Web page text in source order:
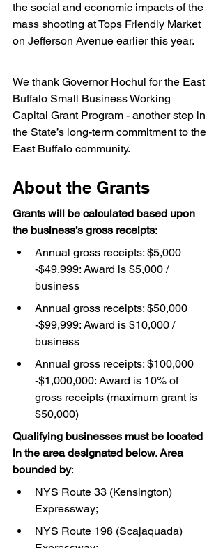
the social and economic impacts of the
mass shooting at Tops Friendly Market
on Jefferson Avenue earlier this year.
We thank Governor Hochul for the East
Buffalo Small Business Working
Capital Grant Program - another step in
the State’s long-term commitment to the
East Buffalo community.
About the Grants
Grants will be calculated based upon
the business’s gross receipts:
Annual gross receipts: $5,000
-$49,999: Award is $5,000 /
business
Annual gross receipts: $50,000
-$99,999: Award is $10,000 /
business
Annual gross receipts: $100,000
-$1,000,000: Award is 10% of
gross receipts (maximum grant is
$50,000)
Qualifying businesses must be located
in the area designated below. Area
bounded by:
NYS Route 33 (Kensington)
Expressway;
NYS Route 198 (Scajaquada)